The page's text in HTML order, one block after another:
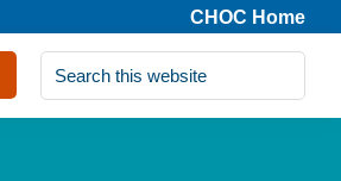
CHOC Home
Search
this
website